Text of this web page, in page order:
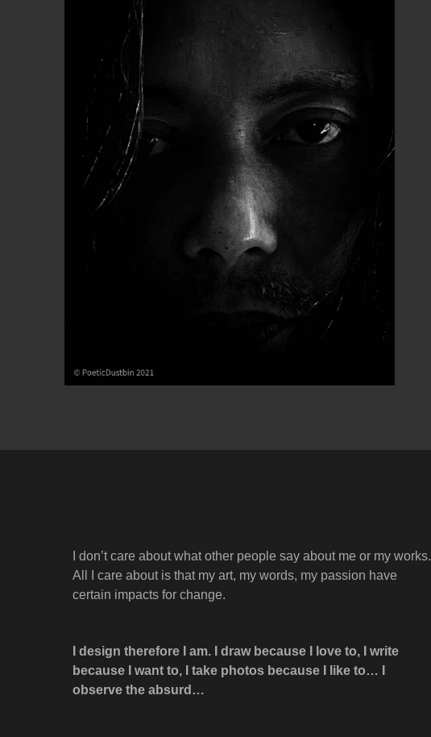
I don’t care about what other people say about me or my works.
All I care about is that my art, my words, my passion have
certain impacts for change.
I design therefore I am. I draw because I love to, I write
because I want to, I take photos because I like to… I
observe the absurd…